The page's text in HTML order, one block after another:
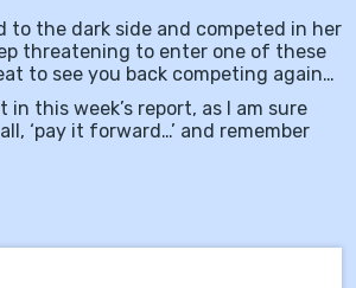
to the dark side and competed in her
threatening to enter one of these
to see you back competing again…
this week’s report, as I am sure
‘pay it forward…’ and remember